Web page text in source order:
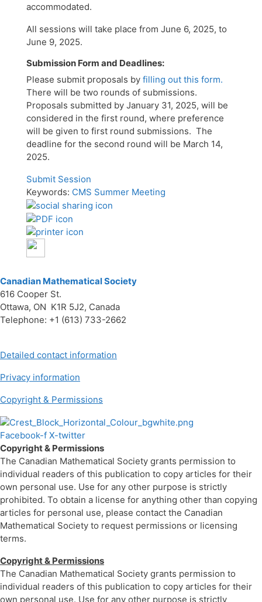
accommodated.
All sessions will take place from June 6, 2025, to
June 9, 2025.
Submission Form and Deadlines:
Please submit proposals by filling out this form.
There will be two rounds of submissions.
Proposals submitted by January 31, 2025, will be
considered in the first round, where preference
will be given to first round submissions. The
deadline for the second round will be March 14,
2025.
Submit Session
Keywords: CMS Summer Meeting
Canadian Mathematical Society
616 Cooper St.
Ottawa, ON K1R 5J2, Canada
Telephone: +1 (613) 733-2662
Detailed contact information
Privacy information
Copyright & Permissions
Facebook-f X-twitter
Copyright & Permissions
The Canadian Mathematical Society grants permission to
individual readers of this publication to copy articles for their
own personal use. Use for any other purpose is strictly
prohibited. To obtain a license for anything other than copying
articles for personal use, please contact the Canadian
Mathematical Society to request permissions or licensing
terms.
Copyright & Permissions
The Canadian Mathematical Society grants permission to
individual readers of this publication to copy articles for their
own personal use. Use for any other purpose is strictly